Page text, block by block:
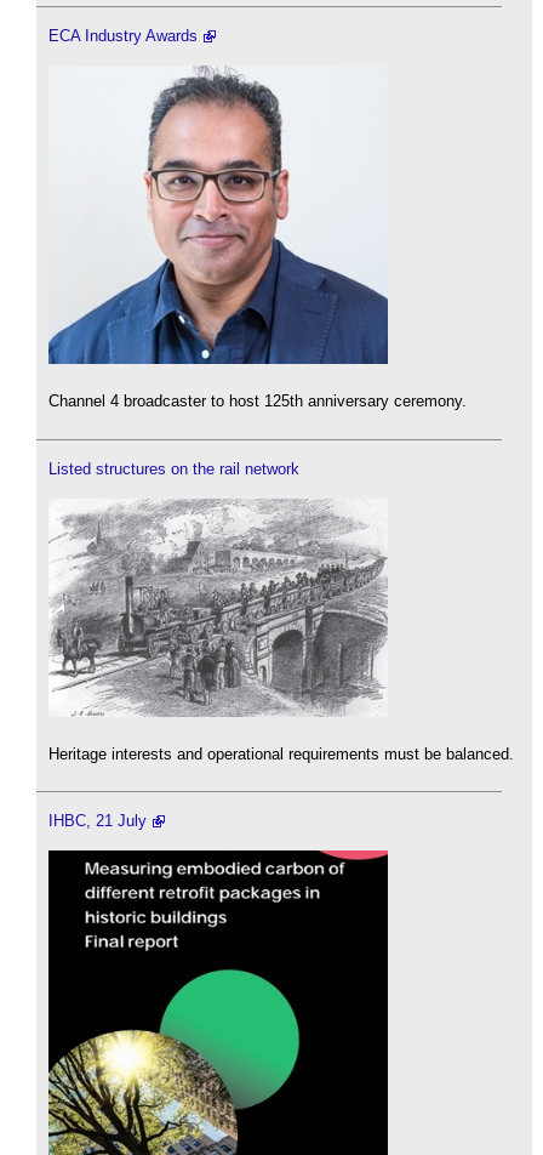
ECA Industry Awards
Channel 4 broadcaster to host 125th anniversary ceremony.
Listed structures on the rail network
Heritage interests and operational requirements must be balanced.
IHBC, 21 July